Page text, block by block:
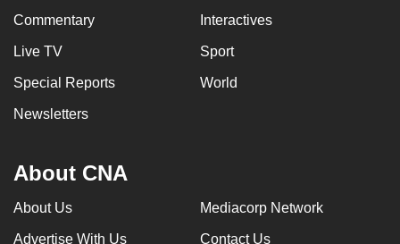
Commentary Interactives
Live TV Sport
Special Reports World
Newsletters
About CNA
About Us Mediacorp Network
Advertise With Us Contact Us